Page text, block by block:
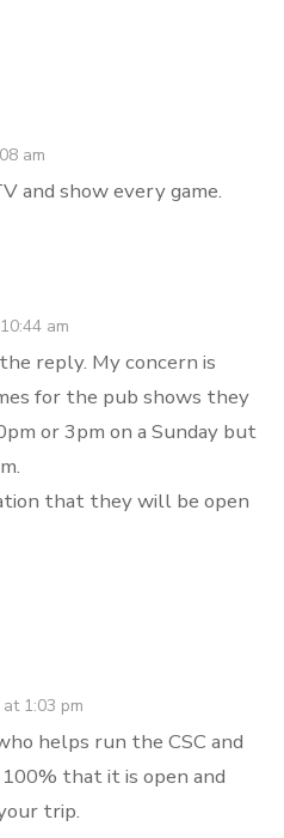
am
and show every game.
am
reply. My concern is
for the pub shows they
or 3pm on a Sunday but
that they will be open
1:03 pm
helps run the CSC and
that it is open and
trip.